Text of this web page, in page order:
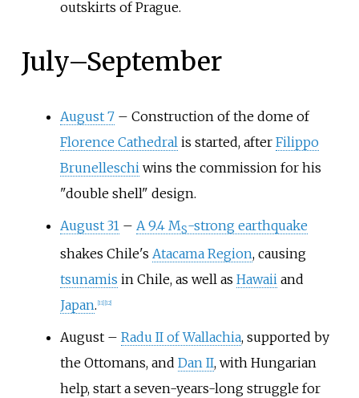
outskirts of Prague.
July–September
August 7 – Construction of the dome of
Florence Cathedralis started, after Filippo
Brunelleschiwins the commission for his
"double shell" design.
August 31 – A 9.4 MS-strong earthquake
shakes Chile's Atacama Region, causing
tsunamis in Chile, as well as Hawaiiand
Japan. 11] 12]
August – Radu II of Wallachia, supported by
the Ottomans, and Dan II, with Hungarian
help, start a seven-years-long struggle for